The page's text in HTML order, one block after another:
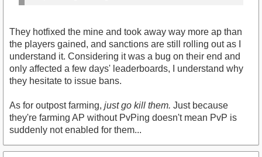
They hotfixed the mine and took away way more ap than
the players gained, and sanctions are still rolling out as I
understand it. Considering it was a bug on their end and
only affected a few days' leaderboards, I understand why
they hesitate to issue bans.
As for outpost farming, just go kill them. Just because
they're farming AP without PvPing doesn't mean PvP is
suddenly not enabled for them...